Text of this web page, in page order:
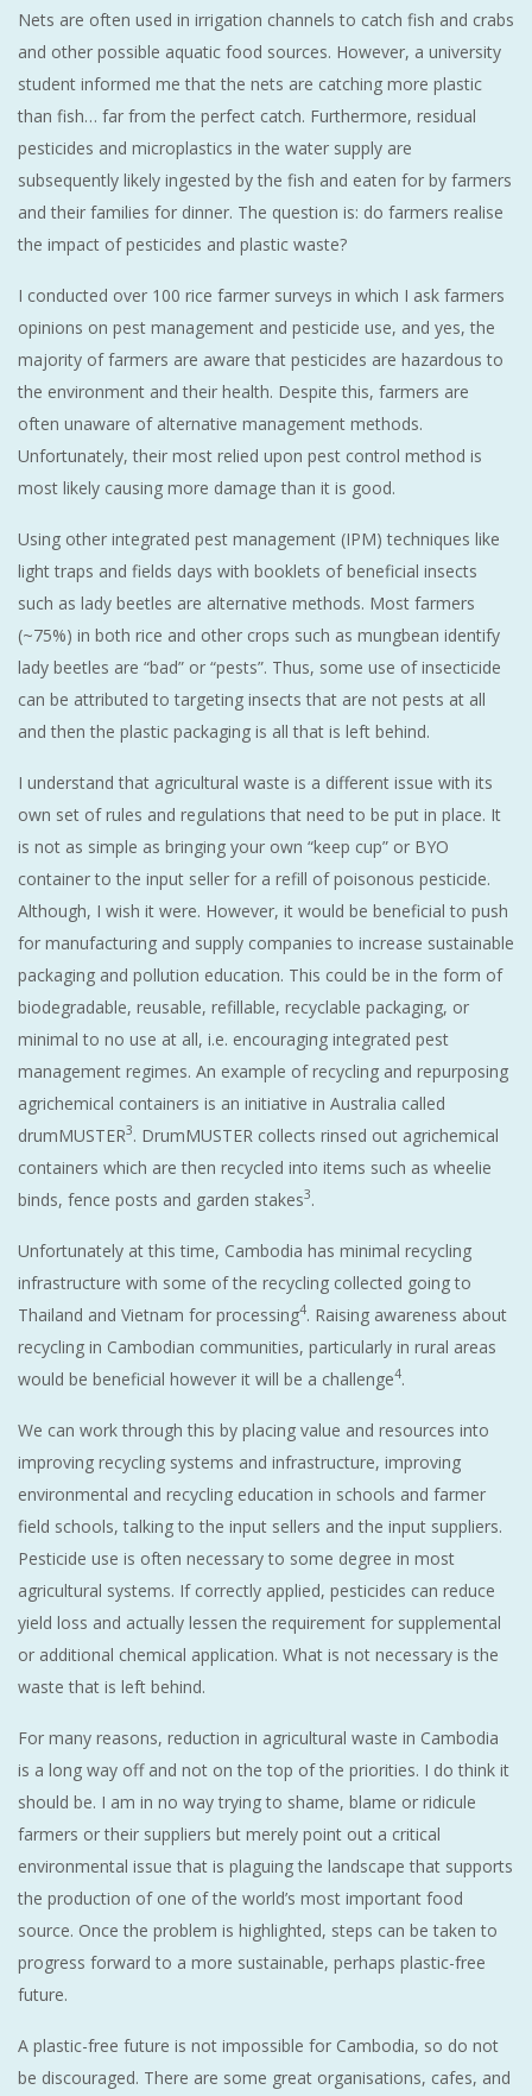
Nets are often used in irrigation channels to catch fish and crabs
and other possible aquatic food sources. However, a university
student informed me that the nets are catching more plastic
than fish… far from the perfect catch. Furthermore, residual
pesticides and microplastics in the water supply are
subsequently likely ingested by the fish and eaten for by farmers
and their families for dinner. The question is: do farmers realise
the impact of pesticides and plastic waste?
I conducted over 100 rice farmer surveys in which I ask farmers
opinions on pest management and pesticide use, and yes, the
majority of farmers are aware that pesticides are hazardous to
the environment and their health. Despite this, farmers are
often unaware of alternative management methods.
Unfortunately, their most relied upon pest control method is
most likely causing more damage than it is good.
Using other integrated pest management (IPM) techniques like
light traps and fields days with booklets of beneficial insects
such as lady beetles are alternative methods. Most farmers
(~75%) in both rice and other crops such as mungbean identify
lady beetles are “bad” or “pests”. Thus, some use of insecticide
can be attributed to targeting insects that are not pests at all
and then the plastic packaging is all that is left behind.
I understand that agricultural waste is a different issue with its
own set of rules and regulations that need to be put in place. It
is not as simple as bringing your own “keep cup” or BYO
container to the input seller for a refill of poisonous pesticide.
Although, I wish it were. However, it would be beneficial to push
for manufacturing and supply companies to increase sustainable
packaging and pollution education. This could be in the form of
biodegradable, reusable, refillable, recyclable packaging, or
minimal to no use at all, i.e. encouraging integrated pest
management regimes. An example of recycling and repurposing
agrichemical containers is an initiative in Australia called
drumMUSTER3. DrumMUSTER collects rinsed out agrichemical
containers which are then recycled into items such as wheelie
binds, fence posts and garden stakes3.
Unfortunately at this time, Cambodia has minimal recycling
infrastructure with some of the recycling collected going to
Thailand and Vietnam for processing4. Raising awareness about
recycling in Cambodian communities, particularly in rural areas
would be beneficial however it will be a challenge4.
We can work through this by placing value and resources into
improving recycling systems and infrastructure, improving
environmental and recycling education in schools and farmer
field schools, talking to the input sellers and the input suppliers.
Pesticide use is often necessary to some degree in most
agricultural systems. If correctly applied, pesticides can reduce
yield loss and actually lessen the requirement for supplemental
or additional chemical application. What is not necessary is the
waste that is left behind.
For many reasons, reduction in agricultural waste in Cambodia
is a long way off and not on the top of the priorities. I do think it
should be. I am in no way trying to shame, blame or ridicule
farmers or their suppliers but merely point out a critical
environmental issue that is plaguing the landscape that supports
the production of one of the world’s most important food
source. Once the problem is highlighted, steps can be taken to
progress forward to a more sustainable, perhaps plastic-free
future.
A plastic-free future is not impossible for Cambodia, so do not
be discouraged. There are some great organisations, cafes, and